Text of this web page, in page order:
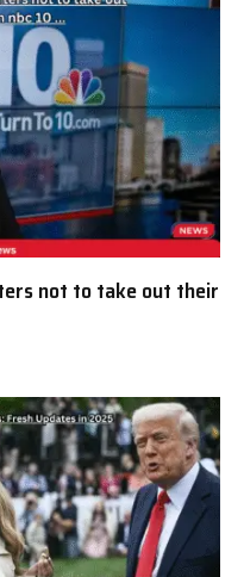
not to take out their